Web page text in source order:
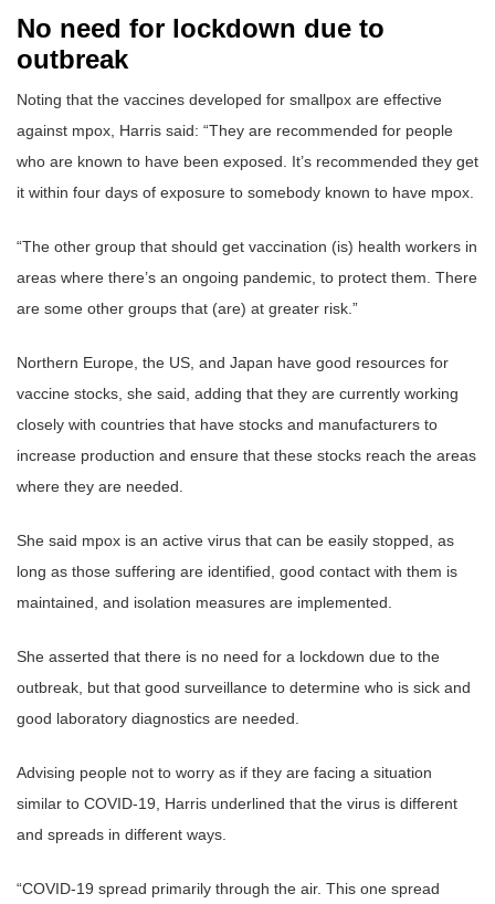
No need for lockdown due to
outbreak
Noting that the vaccines developed for smallpox are effective
against mpox, Harris said: “They are recommended for people
who are known to have been exposed. It’s recommended they get
it within four days of exposure to somebody known to have mpox.
“The other group that should get vaccination (is) health workers in
areas where there’s an ongoing pandemic, to protect them. There
are some other groups that (are) at greater risk.”
Northern Europe, the US, and Japan have good resources for
vaccine stocks, she said, adding that they are currently working
closely with countries that have stocks and manufacturers to
increase production and ensure that these stocks reach the areas
where they are needed.
She said mpox is an active virus that can be easily stopped, as
long as those suffering are identified, good contact with them is
maintained, and isolation measures are implemented.
She asserted that there is no need for a lockdown due to the
outbreak, but that good surveillance to determine who is sick and
good laboratory diagnostics are needed.
Advising people not to worry as if they are facing a situation
similar to COVID-19, Harris underlined that the virus is different
and spreads in different ways.
“COVID-19 spread primarily through the air. This one spread